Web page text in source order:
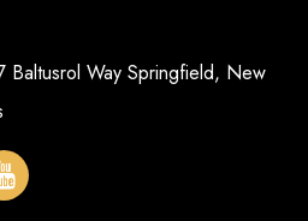
Baltusrol Way Springfield, New